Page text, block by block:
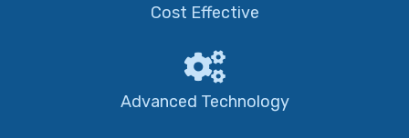
Cost Effective
Advanced Technology